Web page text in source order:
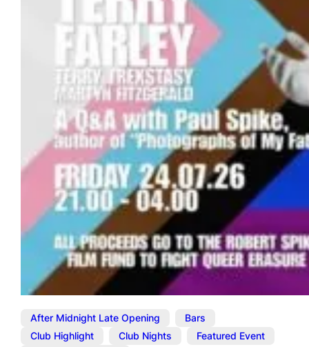
After Midnight Late Opening Bars
Club Highlight
Club Nights Featured Event